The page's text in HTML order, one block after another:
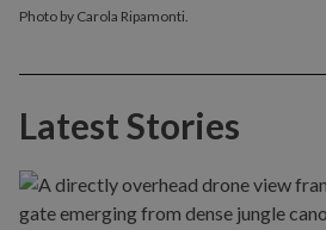
Photo by Carola Ripamonti.
Latest Stories